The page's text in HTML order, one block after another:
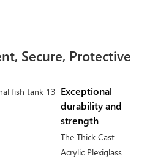
Secure, Protective
Exceptional
durability and
strength
The Thick Cast
Acrylic Plexiglass